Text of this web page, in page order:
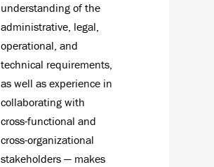
understanding of the
administrative, legal,
operational, and
technical requirements,
as well as experience in
collaborating with
cross-functional and
cross-organizational
stakeholders — makes